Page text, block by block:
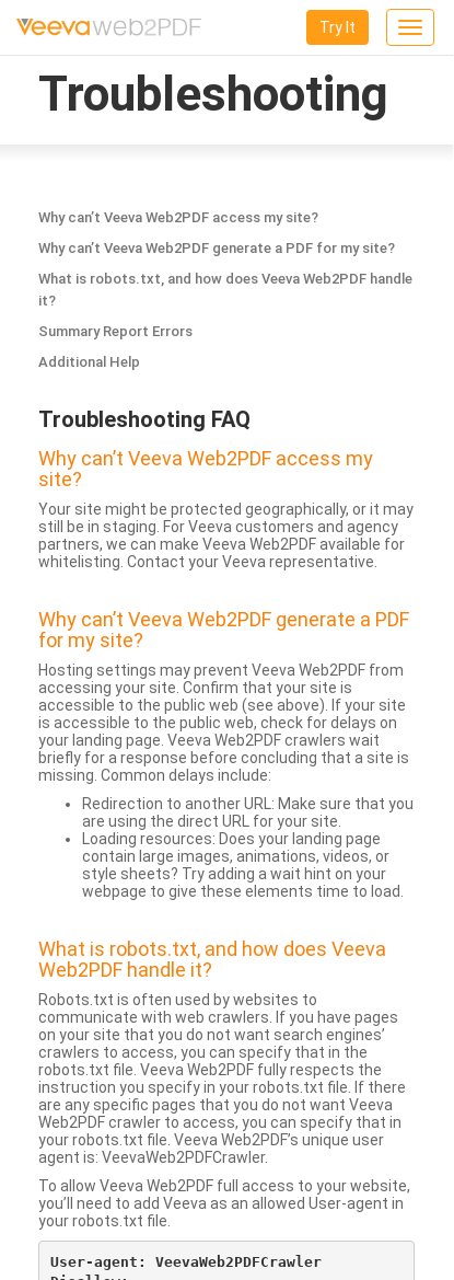
Toggle
Try It
Troubleshooting
Why can’t Veeva Web2PDF access my site?
Why can’t Veeva Web2PDF generate a PDF for my site?
What is robots.txt, and how does Veeva Web2PDF handle
it?
Summary Report Errors
Additional Help
Troubleshooting FAQ
Why can’t Veeva Web2PDF access my
site?
Your site might be protected geographically, or it may
still be in staging. For Veeva customers and agency
partners, we can make Veeva Web2PDF available for
whitelisting. Contact your Veeva representative.
Why can’t Veeva Web2PDF generate a PDF
for my site?
Hosting settings may prevent Veeva Web2PDF from
accessing your site. Confirm that your site is
accessible to the public web (see above). If your site
is accessible to the public web, check for delays on
your landing page. Veeva Web2PDF crawlers wait
briefly for a response before concluding that a site is
missing. Common delays include:
Redirection to another URL: Make sure that you
are using the direct URL for your site.
Loading resources: Does your landing page
contain large images, animations, videos, or
style sheets? Try adding a wait hint on your
webpage to give these elements time to load.
What is robots.txt, and how does Veeva
Web2PDF handle it?
Robots.txt is often used by websites to
communicate with web crawlers. If you have pages
on your site that you do not want search engines’
crawlers to access, you can specify that in the
robots.txt file. Veeva Web2PDF fully respects the
instruction you specify in your robots.txt file. If there
are any specific pages that you do not want Veeva
Web2PDF crawler to access, you can specify that in
your robots.txt file. Veeva Web2PDF’s unique user
agent is: VeevaWeb2PDFCrawler.
To allow Veeva Web2PDF full access to your website,
you’ll need to add Veeva as an allowed User-agent in
your robots.txt file.
User-agent: VeevaWeb2PDFCrawler